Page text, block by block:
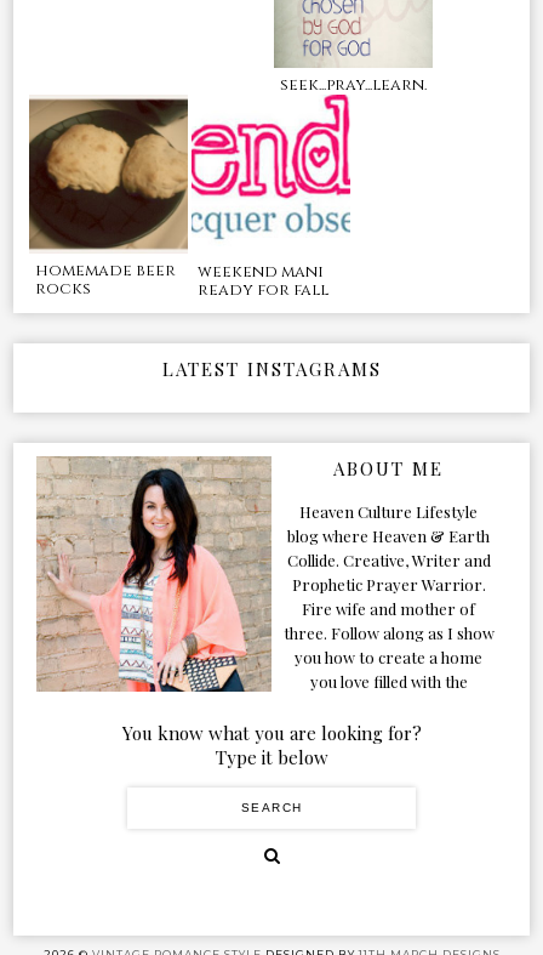
seek...pray...learn.
homemade beer
rocks
weekend mani
ready for fall
LATEST INSTAGRAMS
ABOUT ME
Heaven Culture Lifestyle
blog where Heaven & Earth
Collide. Creative, Writer and
Prophetic Prayer Warrior.
Fire wife and mother of
three. Follow along as I show
you how to create a home
you love filled with the
You know what you are looking for?
Type it below